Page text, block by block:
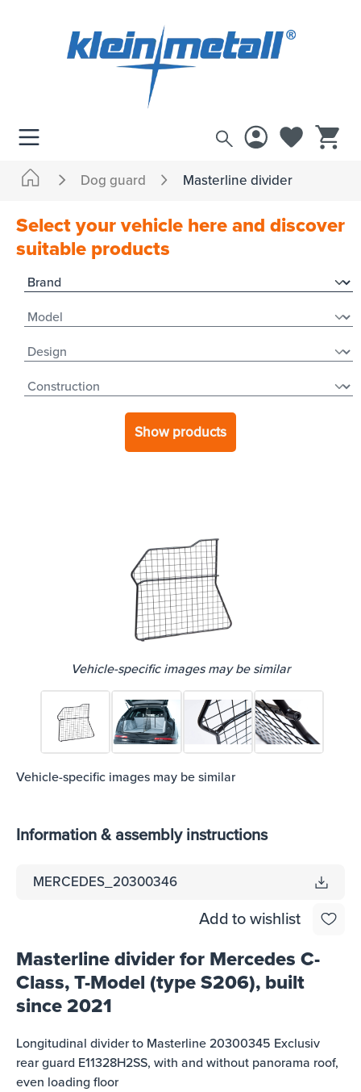
Dog guard Masterline divider
Select your vehicle here and discover
suitable products
Show products
Vehicle-specific images may be similar
Vehicle-specific images may be similar
Information & assembly instructions
MERCEDES_20300346
Add to wishlist
Masterline divider for Mercedes C-
Class, T-Model (type S206), built
since 2021
Longitudinal divider to Masterline 20300345 Exclusiv
rear guard E11328H2SS, with and without panorama roof,
even loading floor